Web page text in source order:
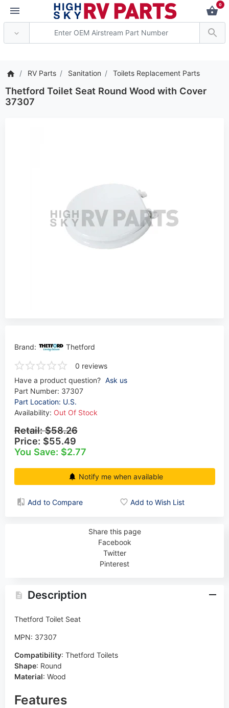
0
RV Parts Sanitation Toilets Replacement Parts
Thetford Toilet Seat Round Wood with Cover
37307
Brand: Thetford
0 reviews
Have a product question? Ask us
Part Number: 37307
Part Location: U.S.
Availability: Out Of Stock
Retail:$58.26
Price: $55.49
You Save: $2.77
Notify me when available
Add to Compare Add to Wish List
Share this page
Facebook
Twitter
Pinterest
Description
Thetford Toilet Seat
MPN: 37307
Compatibility: Thetford Toilets
Shape: Round
Material: Wood
Features